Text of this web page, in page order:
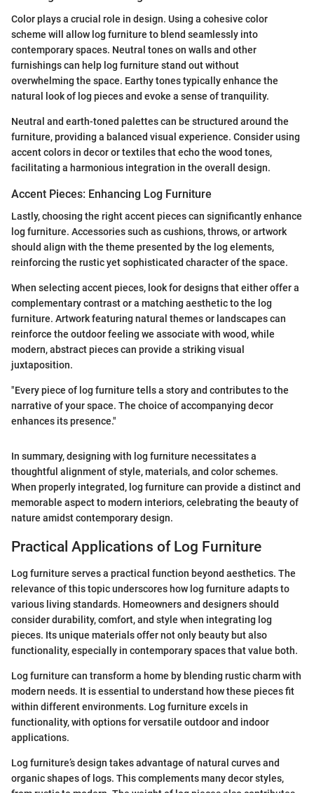
Color plays a crucial role in design. Using a cohesive color
scheme will allow log furniture to blend seamlessly into
contemporary spaces. Neutral tones on walls and other
furnishings can help log furniture stand out without
overwhelming the space. Earthy tones typically enhance the
natural look of log pieces and evoke a sense of tranquility.
Neutral and earth-toned palettes can be structured around the
furniture, providing a balanced visual experience. Consider using
accent colors in decor or textiles that echo the wood tones,
facilitating a harmonious integration in the overall design.
Accent Pieces: Enhancing Log Furniture
Lastly, choosing the right accent pieces can significantly enhance
log furniture. Accessories such as cushions, throws, or artwork
should align with the theme presented by the log elements,
reinforcing the rustic yet sophisticated character of the space.
When selecting accent pieces, look for designs that either offer a
complementary contrast or a matching aesthetic to the log
furniture. Artwork featuring natural themes or landscapes can
reinforce the outdoor feeling we associate with wood, while
modern, abstract pieces can provide a striking visual
juxtaposition.
"Every piece of log furniture tells a story and contributes to the
narrative of your space. The choice of accompanying decor
enhances its presence."
In summary, designing with log furniture necessitates a
thoughtful alignment of style, materials, and color schemes.
When properly integrated, log furniture can provide a distinct and
memorable aspect to modern interiors, celebrating the beauty of
nature amidst contemporary design.
Practical Applications of Log Furniture
Log furniture serves a practical function beyond aesthetics. The
relevance of this topic underscores how log furniture adapts to
various living standards. Homeowners and designers should
consider durability, comfort, and style when integrating log
pieces. Its unique materials offer not only beauty but also
functionality, especially in contemporary spaces that value both.
Log furniture can transform a home by blending rustic charm with
modern needs. It is essential to understand how these pieces fit
within different environments. Log furniture excels in
functionality, with options for versatile outdoor and indoor
applications.
Log furniture’s design takes advantage of natural curves and
organic shapes of logs. This complements many decor styles,